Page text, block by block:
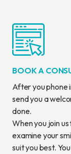
BOOK A
After you phone
send you a
done.
When you join
examine your
suit you best.